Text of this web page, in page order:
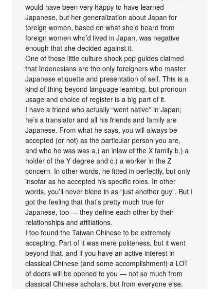
would have been very happy to have learned
Japanese, but her generalization about Japan for
foreign women, based on what she’d heard from
foreign women who’d lived in Japan, was negative
enough that she decided against it.
One of those little culture shock pop guides claimed
that Indonesians are the only foreigners who master
Japanese etiquette and presentation of self. This is a
kind of thing beyond language learning, but pronoun
usage and choice of register is a big part of it.
I have a friend who actually “went native” in Japan;
he’s a translator and all his friends and family are
Japanese. From what he says, you will always be
accepted (or not) as the particular person you are,
and who he was was a.) an inlaw of the X family b.) a
holder of the Y degree and c.) a worker in the Z
concern. In other words, he fitted in perfectly, but only
insofar as he accepted his specific roles. In other
words, you’ll never blend in as “just another guy”. But I
got the feeling that that’s pretty much true for
Japanese, too — they define each other by their
relationships and affiliations.
I too found the Taiwan Chinese to be extremely
accepting. Part of it was mere politeness, but it went
beyond that, and if you have an active interest in
classical Chinese (and some accomplishment) a LOT
of doors will be opened to you — not so much from
classical Chinese scholars, but from everyone else.